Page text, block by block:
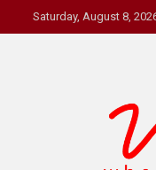
to
Saturday, August 8,